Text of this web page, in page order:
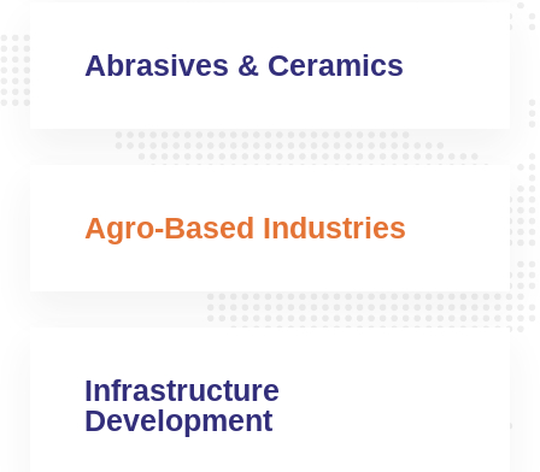
Abrasives & Ceramics
Agro-Based Industries
Infrastructure
Development